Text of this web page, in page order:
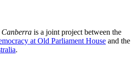
Canberra is a joint project between the
at Old Parliament House and the
.